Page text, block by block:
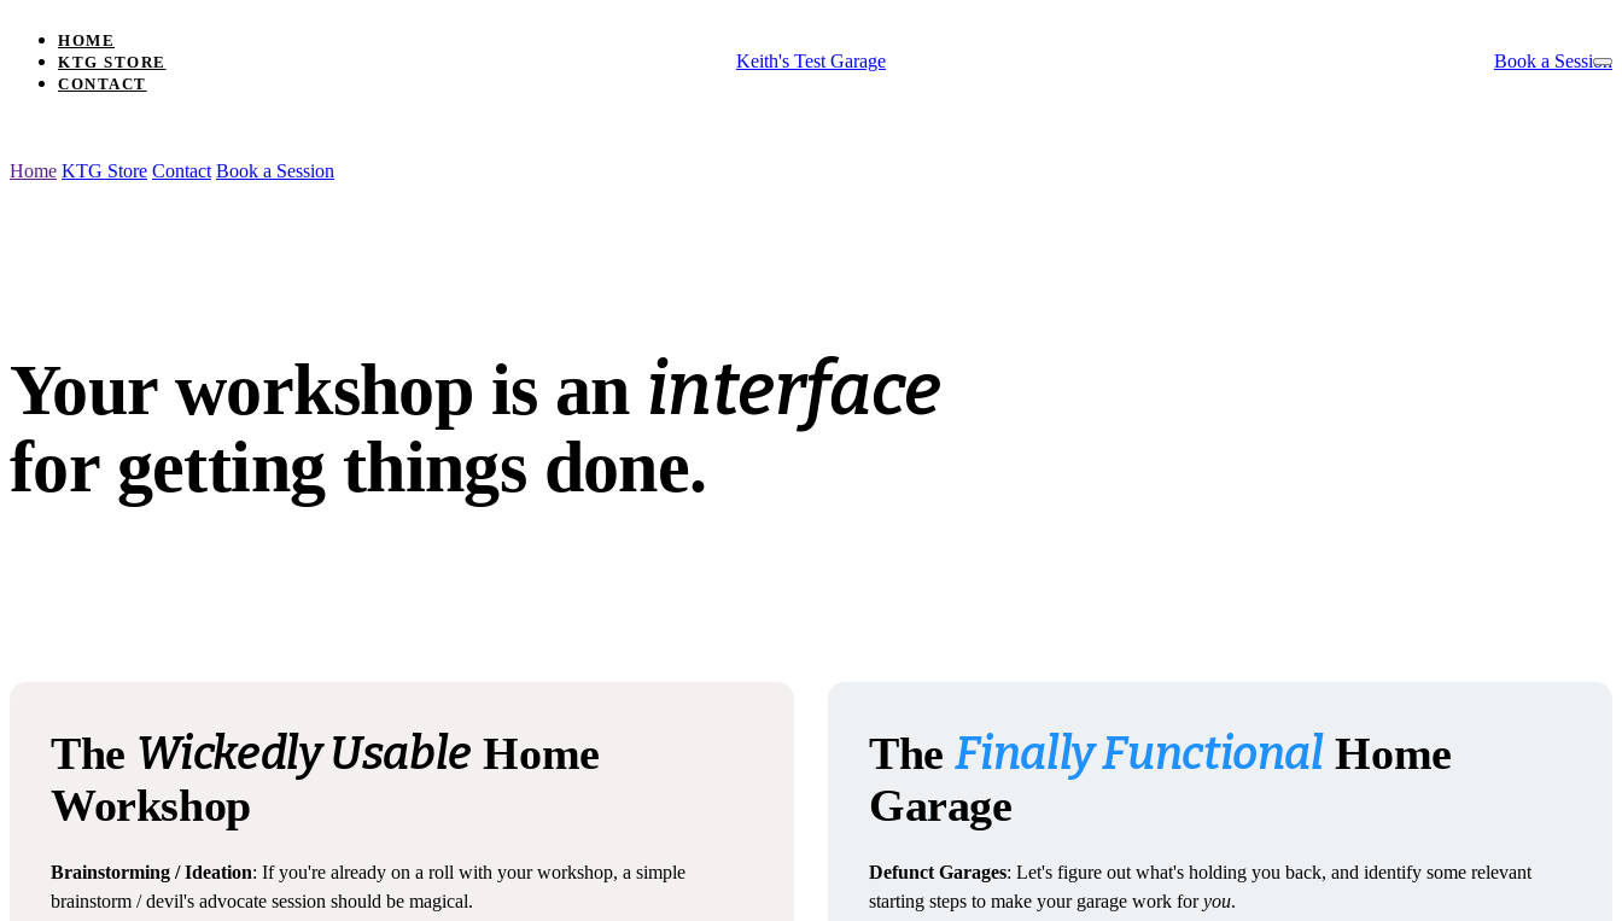
Keith's Test Garage
HOME
KTG STORE
CONTACT
Book a Session
Home KTG Store Contact Book a Session
Your workshop is an interface for getting things done. You may already have the right tools -- the hard part was never the
Your workshop is an interface
for getting things done.
The Wickedly Usable Home
Workshop
Brainstorming / Ideation: If you're already on a roll with your workshop, a simple
brainstorm / devil's advocate session should be magical.
TheFinally Functional Home
Garage
Defunct Garages: Let's figure out what's holding you back, and identify some relevant
starting steps to make your garage work foryou.